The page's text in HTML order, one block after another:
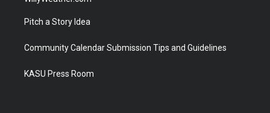
Pitch a Story Idea
Community Calendar Submission Tips and Guidelines
KASU Press Room